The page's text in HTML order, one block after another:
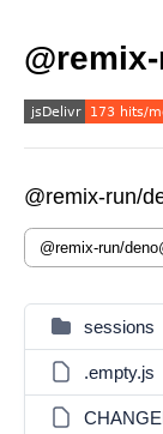
@remix-run/
sessions
.empty.js